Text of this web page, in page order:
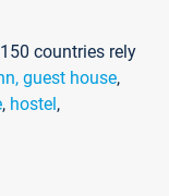
countries rely
guest house,
, hostel,